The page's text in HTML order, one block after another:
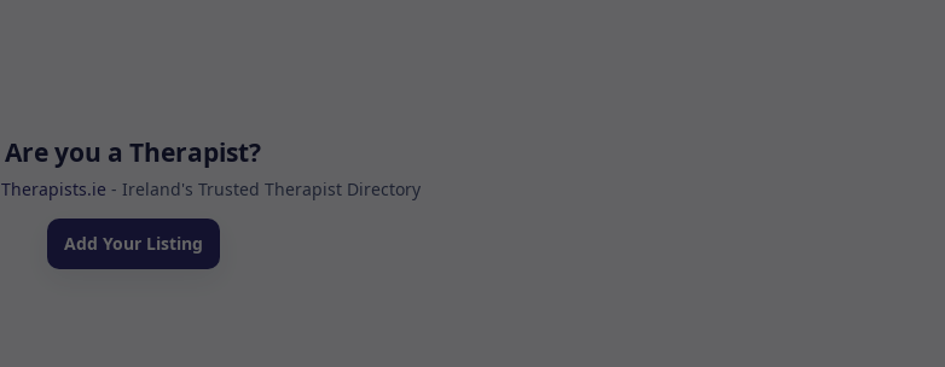
Are you a Therapist?
Therapists.ie - Ireland's Trusted Therapist Directory
Add Your Listing